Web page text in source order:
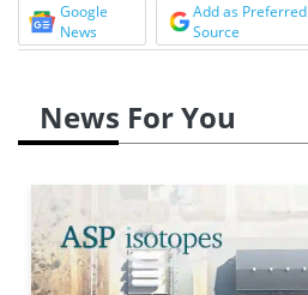
Google
News
Add as Preferred
Source
News For You